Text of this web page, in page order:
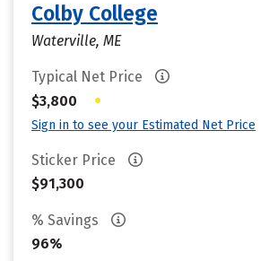
Colby College
Waterville, ME
Typical Net Price
$3,800
•
Sign in to see your Estimated Net Price
Sticker Price
$91,300
% Savings
96%